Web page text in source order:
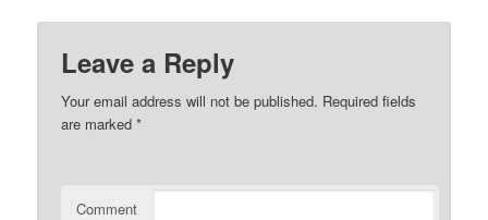
Leave a Reply
Your email address will not be published. Required fields
are marked*
Comment